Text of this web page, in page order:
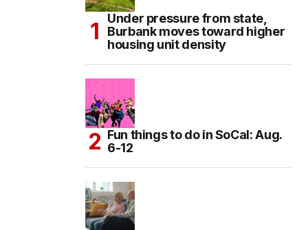
Under pressure from state,
Burbank moves toward higher
housing unit density
Fun things to do in SoCal: Aug.
6-12